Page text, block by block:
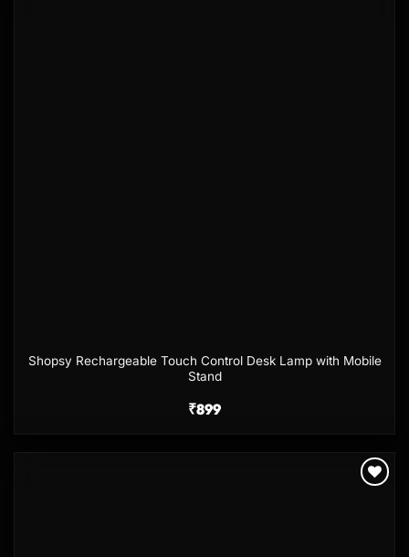
Shopsy Rechargeable Touch Control Desk Lamp with Mobile
Stand
₹899